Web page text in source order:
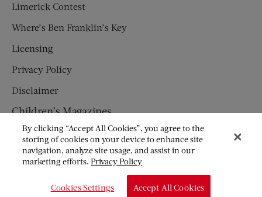
Limerick Contest
Where’s Ben Franklin’s Key
Licensing
Privacy Policy
Disclaimer
Children’s Magazines
HUMPTY DUMPTY
JACK AND JILL
By clicking “Accept All Cookies”, you agree to the
storing of cookies on your device to enhance site
navigation, analyze site usage, and assist in our
marketing efforts.Privacy Policy
Cookies Settings Accept All Cookies